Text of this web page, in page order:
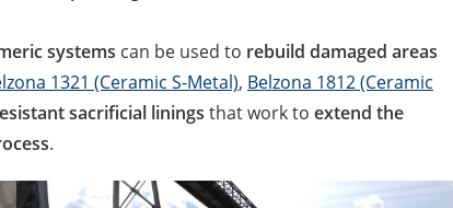
systems can be used to rebuild damaged areas
1321 (Ceramic S-Metal), Belzona 1812 (Ceramic
sacrificial linings that work to extend the
.